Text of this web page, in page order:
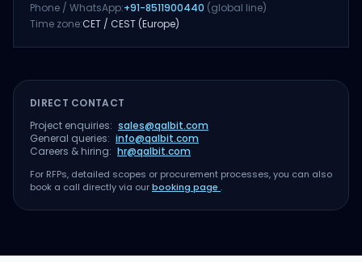
Phone / WhatsApp:+91-8511900440 (global line)
Time zone:CET / CEST (Europe)
DIRECT CONTACT
Project enquiries: sales@qalbit.com
General queries: info@qalbit.com
Careers & hiring: hr@qalbit.com
For RFPs, detailed scopes or procurement processes, you can also
book a call directly via ourbooking page .